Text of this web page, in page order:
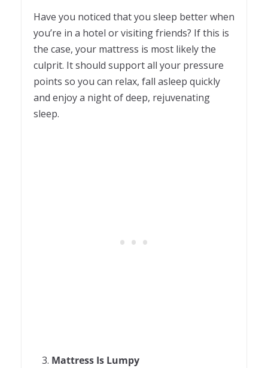
Have you noticed that you sleep better when
you’re in a hotel or visiting friends? If this is
the case, your mattress is most likely the
culprit. It should support all your pressure
points so you can relax, fall asleep quickly
and enjoy a night of deep, rejuvenating
sleep.
Mattress Is Lumpy